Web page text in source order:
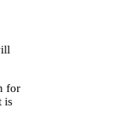
for
is